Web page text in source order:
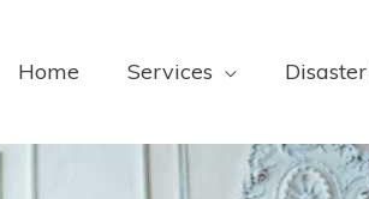
Home Services